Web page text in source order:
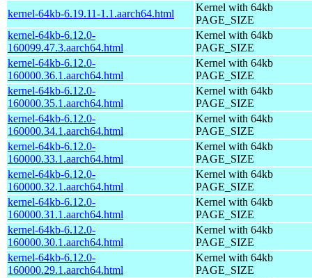
kernel-64kb-6.19.11-1.1.aarch64.html
Kernel with 64kb
PAGE_SIZE
kernel-64kb-6.12.0-
160099.47.3.aarch64.html
Kernel with 64kb
PAGE_SIZE
kernel-64kb-6.12.0-
160000.36.1.aarch64.html
Kernel with 64kb
PAGE_SIZE
kernel-64kb-6.12.0-
160000.35.1.aarch64.html
Kernel with 64kb
PAGE_SIZE
kernel-64kb-6.12.0-
160000.34.1.aarch64.html
Kernel with 64kb
PAGE_SIZE
kernel-64kb-6.12.0-
160000.33.1.aarch64.html
Kernel with 64kb
PAGE_SIZE
kernel-64kb-6.12.0-
160000.32.1.aarch64.html
Kernel with 64kb
PAGE_SIZE
kernel-64kb-6.12.0-
160000.31.1.aarch64.html
Kernel with 64kb
PAGE_SIZE
kernel-64kb-6.12.0-
160000.30.1.aarch64.html
Kernel with 64kb
PAGE_SIZE
kernel-64kb-6.12.0-
160000.29.1.aarch64.html
Kernel with 64kb
PAGE_SIZE